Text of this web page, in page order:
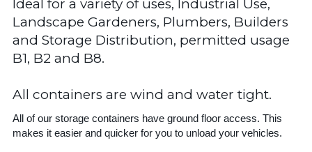
Ideal for a variety of uses, Industrial Use,
Landscape Gardeners, Plumbers, Builders
and Storage Distribution, permitted usage
B1, B2 and B8.
All containers are wind and water tight.
All of our storage containers have ground floor access. This
makes it easier and quicker for you to unload your vehicles.